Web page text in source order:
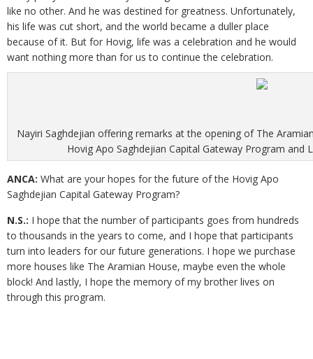
like no other. And he was destined for greatness. Unfortunately,
his life was cut short, and the world became a duller place
because of it. But for Hovig, life was a celebration and he would
want nothing more than for us to continue the celebration.
Nayiri Saghdejian offering remarks at the opening of The
Hovig Apo Saghdejian Capital Gateway Program and
ANCA: What are your hopes for the future of the Hovig Apo
Saghdejian Capital Gateway Program?
N.S.: I hope that the number of participants goes from hundreds
to thousands in the years to come, and I hope that participants
turn into leaders for our future generations. I hope we purchase
more houses like The Aramian House, maybe even the whole
block! And lastly, I hope the memory of my brother lives on
through this program.